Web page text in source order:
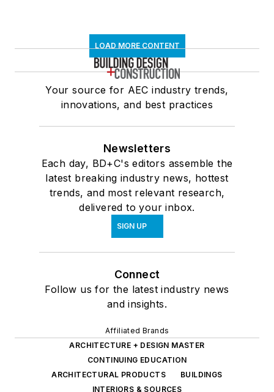
LOAD MORE CONTENT
Your source for AEC industry trends,
innovations, and best practices
Newsletters
Each day, BD+C's editors assemble the
latest breaking industry news, hottest
trends, and most relevant research,
delivered to your inbox.
SIGN UP
Connect
Follow us for the latest industry news
and insights.
Affiliated Brands
ARCHITECTURE + DESIGN MASTER
CONTINUING EDUCATION
ARCHITECTURAL PRODUCTS
BUILDINGS
INTERIORS & SOURCES